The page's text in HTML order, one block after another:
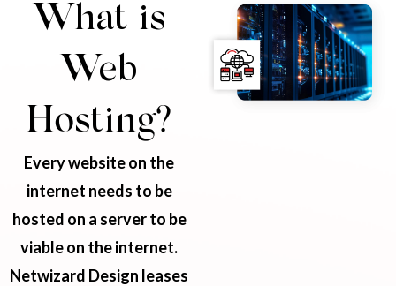
What is
Web
Hosting?
Every website on the
internet needs to be
hosted on a server to be
viable on the internet.
Netwizard Design leases